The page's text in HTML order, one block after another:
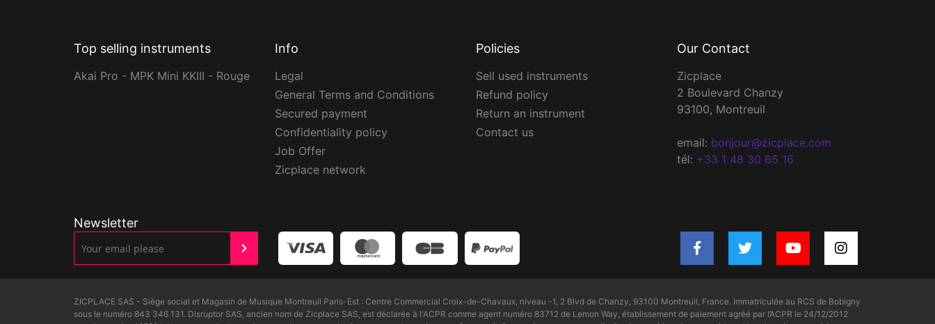
Top selling instruments
Akai Pro - MPK Mini KKIII - Rouge
Info
Legal
General Terms and Conditions
Secured payment
Confidentiality policy
Job Offer
Zicplace network
Policies
Sell used instruments
Refund policy
Return an instrument
Contact us
Our Contact
Zicplace
2 Boulevard Chanzy
93100, Montreuil
email: bonjour@zicplace.com
tél: +33 1 48 30 65 16
Newsletter
ZICPLACE SAS - Siège social et Magasin de Musique Montreuil Paris-Est : Centre Commercial Croix-de-Chavaux, niveau -1, 2 Blvd de Chanzy, 93100 Montreuil, France. Immatriculée au RCS de Bobigny
sous le numéro 843 346 131. Disruptor SAS, ancien nom de Zicplace SAS, est déclarée à l'ACPR comme agent numéro 83712 de Lemon Way, établissement de paiement agréé par l’ACPR le 24/12/2012